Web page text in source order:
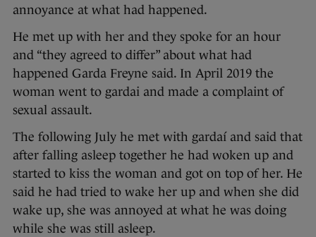
annoyance at what had happened.
He met up with her and they spoke for an hour
and “they agreed to differ” about what had
happened Garda Freyne said. In April 2019 the
woman went to gardai and made a complaint of
sexual assault.
The following July he met with gardaí and said that
after falling asleep together he had woken up and
started to kiss the woman and got on top of her. He
said he had tried to wake her up and when she did
wake up, she was annoyed at what he was doing
while she was still asleep.